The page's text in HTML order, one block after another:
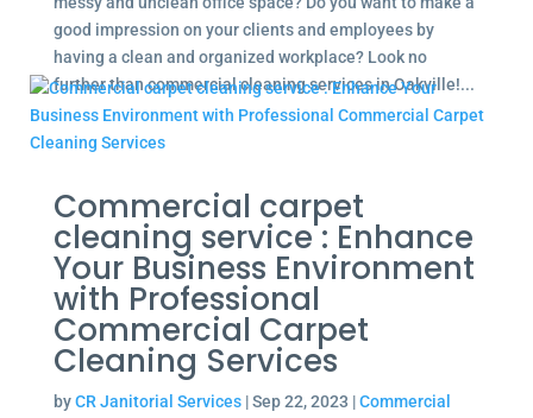
good impression on your clients and employees by
having a clean and organized workplace? Look no
further than commercial cleaning services in Oakville!...
Commercial carpet
cleaning service : Enhance
Your Business Environment
with Professional
Commercial Carpet
Cleaning Services
byCR Janitorial Services|Sep 22, 2023 |Commercial